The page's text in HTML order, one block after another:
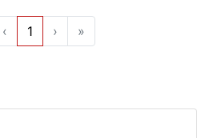
‹ 1 › »